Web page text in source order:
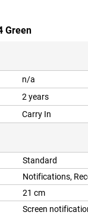
Green
n/a
2 years
Carry In
Standard
Notifications,
21 cm
Screen